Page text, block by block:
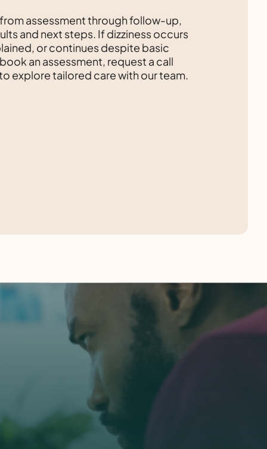
assessment through follow-up,
and next steps. If dizziness occurs
or continues despite basic
an assessment, request a call
explore tailored care with our team.